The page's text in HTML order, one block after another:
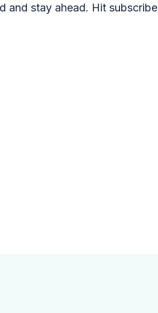
and stay ahead. Hit subscribe